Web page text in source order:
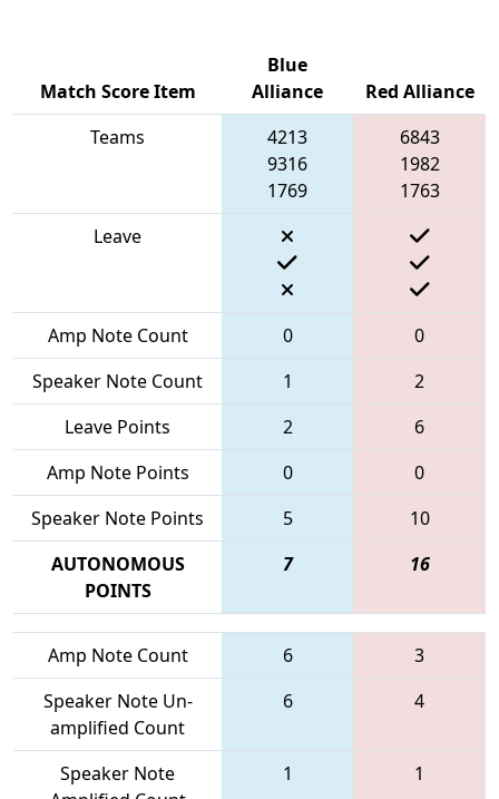
Match Score Item
Blue
Alliance
Red Alliance
Teams
4213
9316
1769
6843
1982
1763
Leave
Amp Note Count 0
0
Speaker Note Count
1
2
Leave Points
2
6
Amp Note Points
0
0
Speaker Note Points
5
10
AUTONOMOUS
POINTS
7 16
Amp Note Count 6
3
Speaker Note Un-
amplified Count
6 4
Speaker Note
1 1